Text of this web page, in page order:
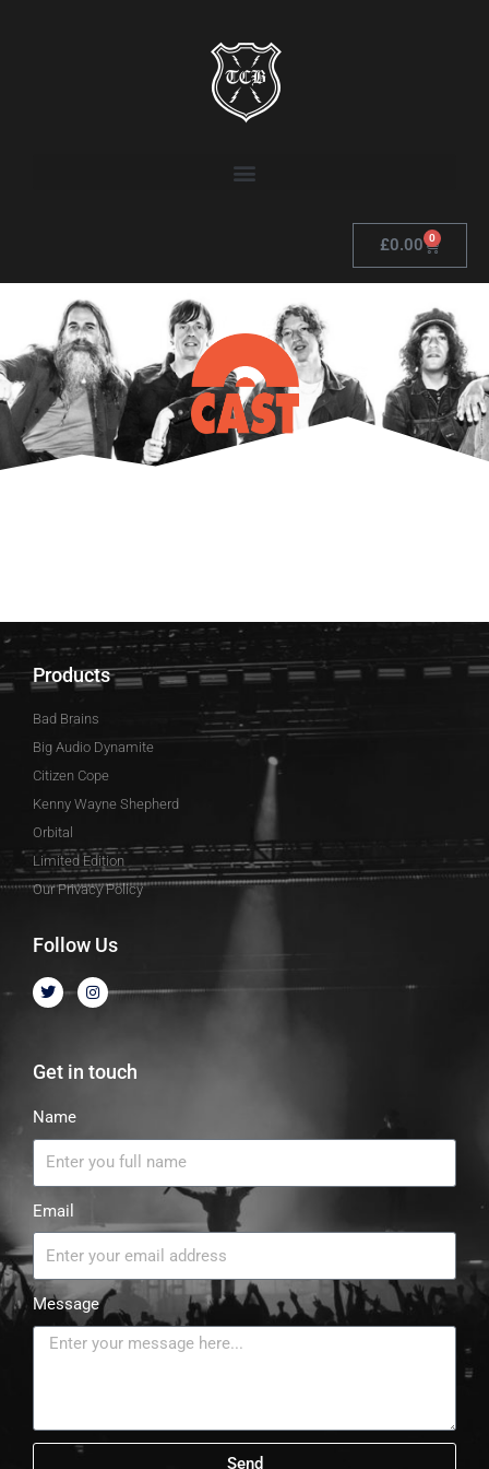
£0.00 0
Products
Bad Brains
Big Audio Dynamite
Citizen Cope
Kenny Wayne Shepherd
Orbital
Limited Edition
Our Privacy Policy
Follow Us
Get in touch
Name
Email
Message
Send